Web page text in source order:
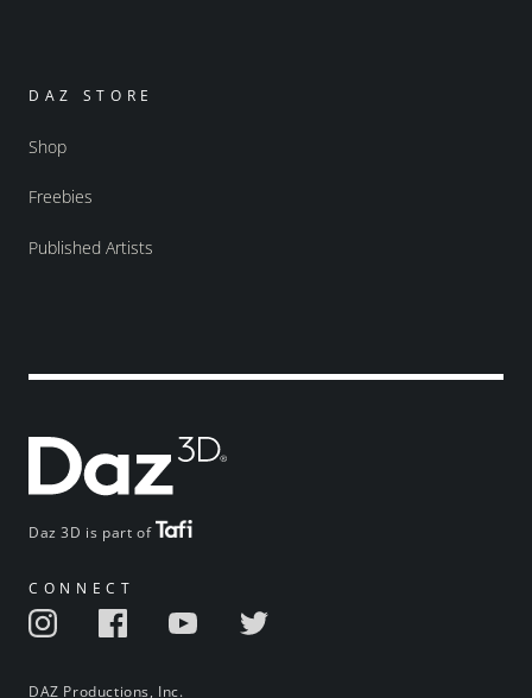
Daz 3D is part of
CONNECT
DAZ Productions, Inc.
DAZ STORE
Shop
Freebies
Published Artists